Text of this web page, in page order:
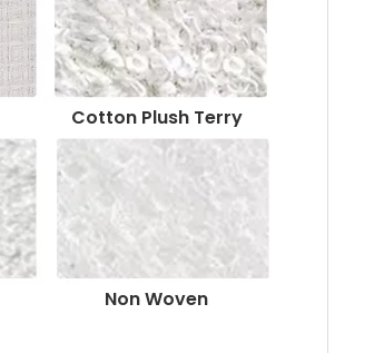
Cotton Plush Terry
Non Woven